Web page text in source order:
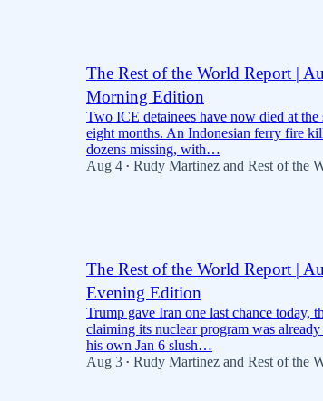
The Rest of the World Report |
Morning Edition
Two ICE detainees have now died at
eight months. An Indonesian ferry fire
dozens missing, with…
Aug 4 • Rudy Martinez and Rest of the
The Rest of the World Report |
Evening Edition
Trump gave Iran one last chance today,
claiming its nuclear program was
his own Jan 6 slush…
Aug 3 • Rudy Martinez and Rest of the